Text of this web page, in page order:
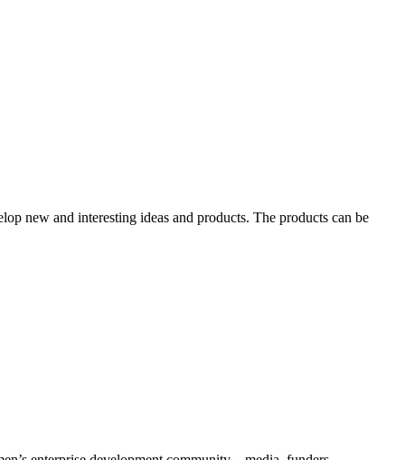
new and interesting ideas and products. The products can be